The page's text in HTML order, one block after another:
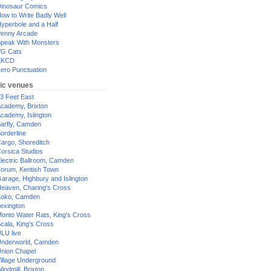
Comics
to Write Badly Well
and a Half
Arcade
With Monsters
Cats
Punctuation
venues
Feet East
Brixton
Islington
Camden
Shoreditch
Studios
Ballroom, Camden
Kentish Town
Highbury and Islington
Charing's Cross
Camden
Water Rats, King's Cross
King's Cross
live
Camden
Chapel
Underground
Brixton